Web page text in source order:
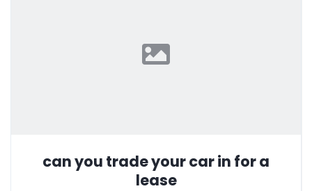
can you trade your car in for a
lease